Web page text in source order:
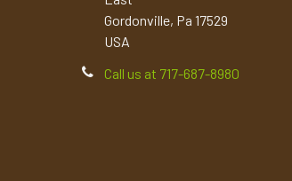
Gordonville, Pa 17529
USA
Call us at 717-687-8980